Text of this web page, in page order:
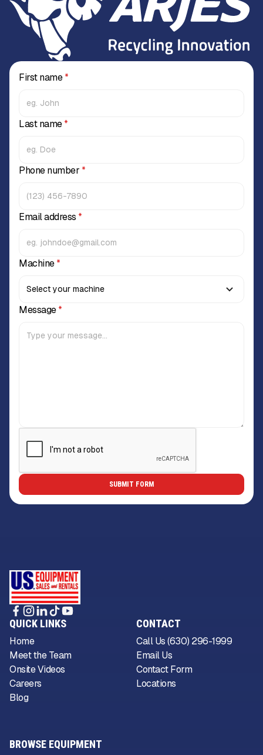
First name*
Last name*
Phone number *
Email address *
Machine*
Message*
QUICK LINKS
Home
Meet the Team
Onsite Videos
Careers
Blog
CONTACT
Call Us (630) 296-1999
Email Us
Contact Form
Locations
BROWSE EQUIPMENT